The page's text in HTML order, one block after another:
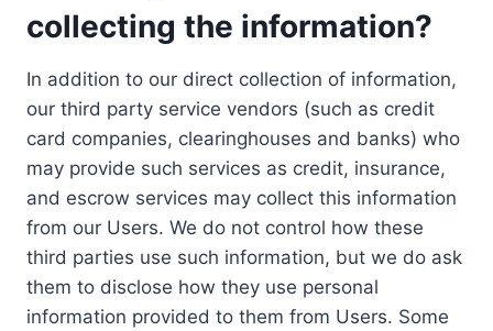
collecting the information?
In addition to our direct collection of information,
our third party service vendors (such as credit
card companies, clearinghouses and banks) who
may provide such services as credit, insurance,
and escrow services may collect this information
from our Users. We do not control how these
third parties use such information, but we do ask
them to disclose how they use personal
information provided to them from Users. Some